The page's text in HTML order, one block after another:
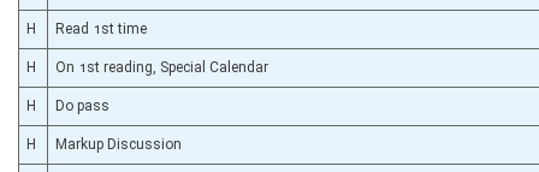
H Read 1st time
H On 1st reading, Special Calendar
H Do pass
H Markup Discussion